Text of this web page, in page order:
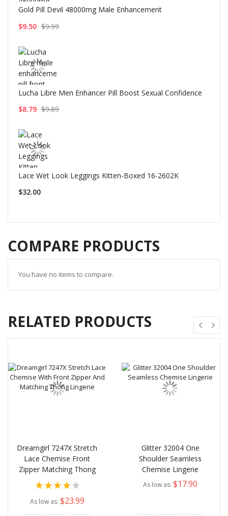
Gold Pill Devil 48000mg Male Enhancement
$9.50 $9.99
Lucha Libre Men Enhancer Pill Boost Sexual Confidence
$8.79 $9.89
Lace Wet Look Leggings Kitten-Boxed 16-2602K
$32.00
COMPARE PRODUCTS
You have no items to compare.
RELATED PRODUCTS
Dreamgirl 7247X Stretch
Lace Chemise Front
Zipper Matching Thong
Rating:
As low as $23.99
Glitter 32004 One
Shoulder Seamless
Chemise Lingerie
As low as $17.90